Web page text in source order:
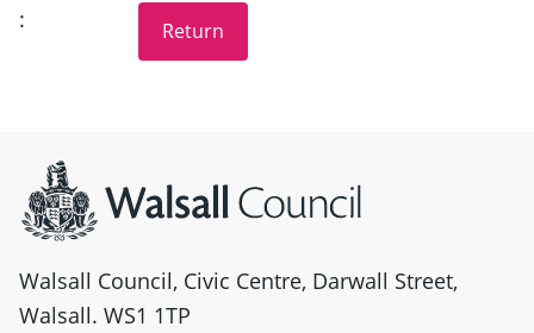
:
Walsall Council, Civic Centre, Darwall Street,
Walsall. WS1 1TP